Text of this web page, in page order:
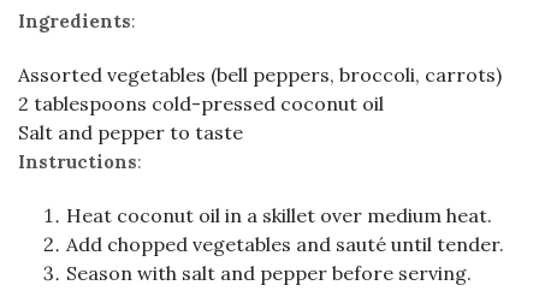
Ingredients:
Assorted vegetables (bell peppers, broccoli, carrots)
2 tablespoons cold-pressed coconut oil
Salt and pepper to taste
Instructions:
Heat coconut oil in a skillet over medium heat.
Add chopped vegetables and sauté until tender.
Season with salt and pepper before serving.